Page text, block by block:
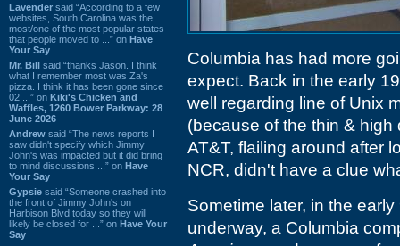
Lavender said “According to a few
websites, South Carolina was the
most/one of the most popular states
that people moved to ...” on Have
Your Say
Mr. Bill said “thanks Jason. I think
what I remember most was Za's
pizza. I think it has been gone since
02 ...” on Kiki's Chicken and
Waffles, 1260 Bower Parkway: 28
June 2026
Andrew said “The news reports I
saw didn't specify which Jimmy
John's was impacted but it did bring
to mind discussions ...” on Have
Your Say
Gypsie said “Someone crashed into
the front of Jimmy John's on
Harbison Blvd today so they will
likely be closed for ...” on Have Your
Say
Columbia has had more
expect. Back in the early
well regarding line of Unix
(because of the thin &
AT&T, flailing around after
NCR, didn't have a clue
Sometime later, in the
underway, a Columbia